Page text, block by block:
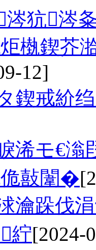
涔犺涔
槸鍥芥
12]
鍥戒紒
浠モ€滃
敼闈�
瀹跺伐
紵[2024-